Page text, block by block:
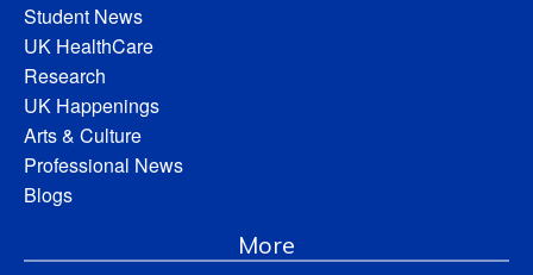
Student News
UK HealthCare
Research
UK Happenings
Arts & Culture
Professional News
Blogs
More